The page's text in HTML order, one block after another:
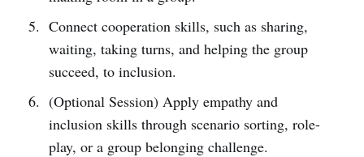
Connect cooperation skills, such as sharing,
waiting, taking turns, and helping the group
succeed, to inclusion.
(Optional Session) Apply empathy and
inclusion skills through scenario sorting, role-
play, or a group belonging challenge.